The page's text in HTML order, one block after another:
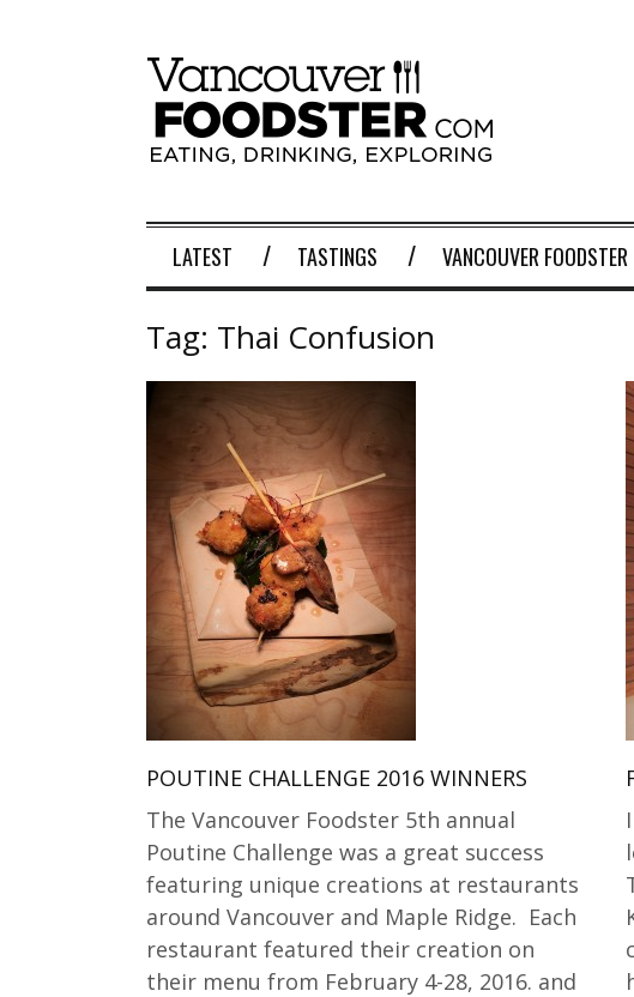
LATEST TASTINGS VANCOUVER
Tag: Thai Confusion
POUTINE CHALLENGE 2016 WINNERS
The Vancouver Foodster 5th annual
Poutine Challenge was a great success
featuring unique creations at restaurants
around Vancouver and Maple Ridge. Each
restaurant featured their creation on
their menu from February 4-28, 2016. and